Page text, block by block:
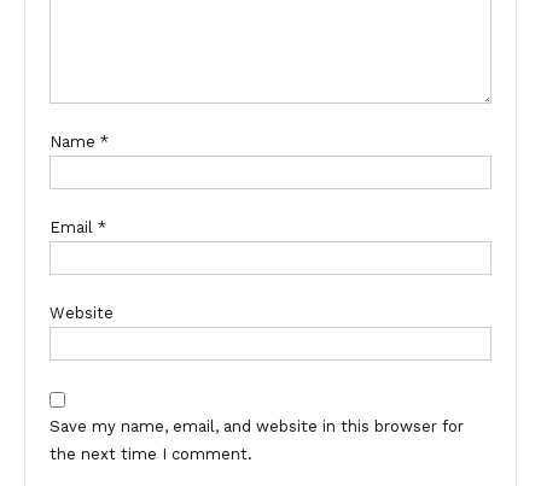
Name *
Email *
Website
Save my name, email, and website in this browser for
the next time I comment.